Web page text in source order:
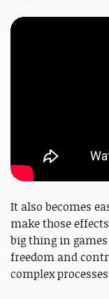
It also becomes
make those
big thing in
freedom and
complex